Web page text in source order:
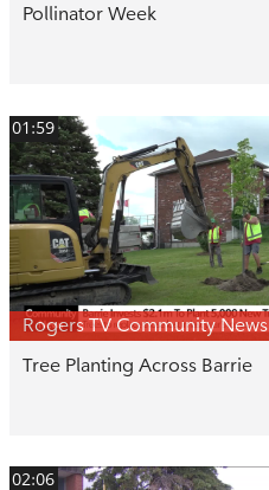
Pollinator Week
01:59
Rogers TV Community News
Tree Planting Across Barrie
02:06